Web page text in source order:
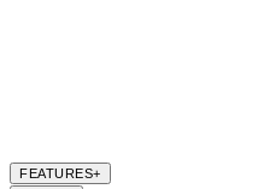
FEATURES+